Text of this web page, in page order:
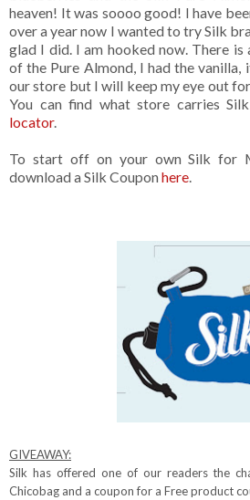
heaven! It was soooo good! I have
over a year now I wanted to try Silk
glad I did. I am hooked now. There is
of the Pure Almond, I had the
our store but I will keep my eye out
You can find what store carries
locator.
To start off on your own Silk for
download a Silk Coupon here.
GIVEAWAY:
Silk has offered one of our readers the
Chicobag and a coupon for a Free product